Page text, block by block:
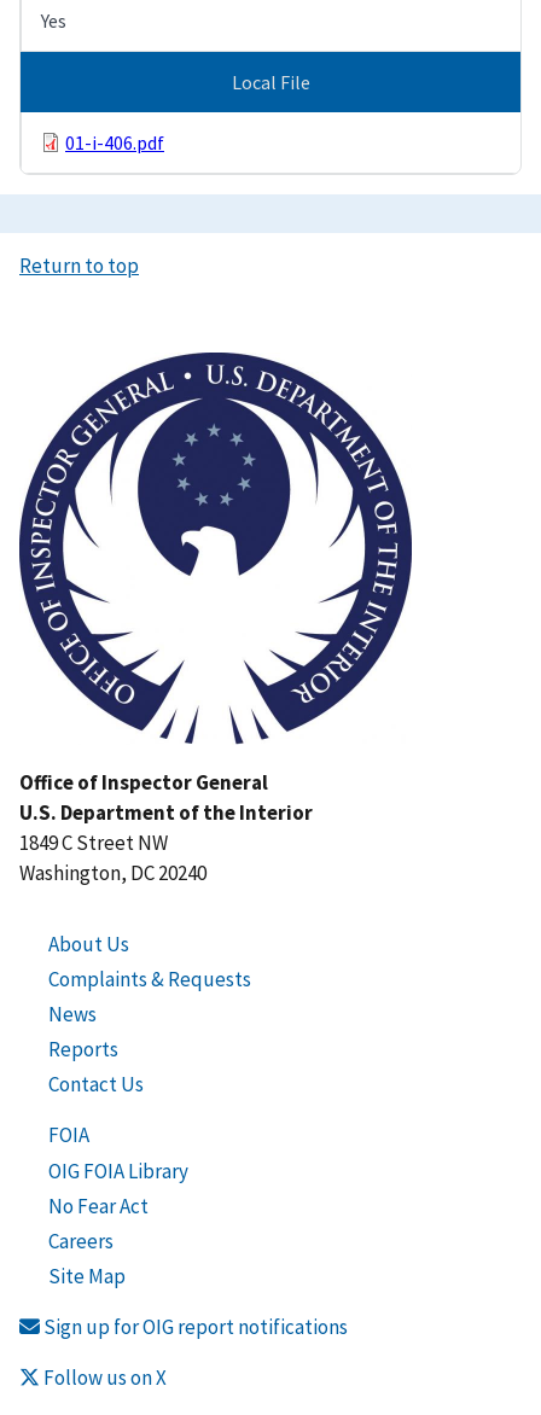
Yes
Local File
01-i-406.pdf
Return to top
Office of Inspector General
U.S. Department of the Interior
1849 C Street NW
Washington, DC 20240
About Us
Complaints & Requests
News
Reports
Contact Us
FOIA
OIG FOIA Library
No Fear Act
Careers
Site Map
Sign up for OIG report notifications
Follow us on X